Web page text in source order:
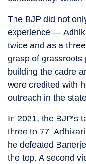
The BJP did not
experience —
twice and as a
grasp of grassroots
building the cadre
were credited with
outreach in the
In 2021, the BJP’s
three to 77.
he defeated
the top. A second